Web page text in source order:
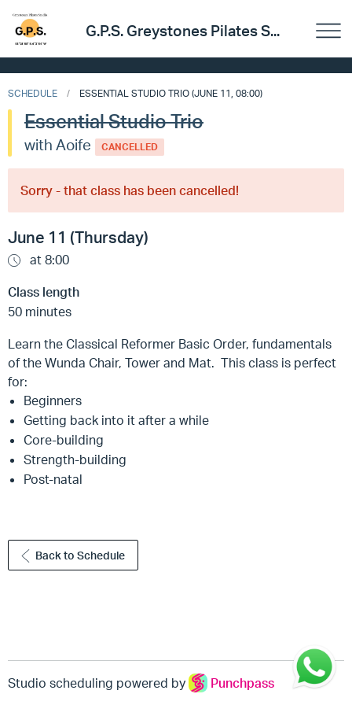
G.P.S. Greystones Pilates S...
SCHEDULE ESSENTIAL STUDIO TRIO (JUNE 11, 08:00)
Essential Studio Trio
with Aoife CANCELLED
Sorry - that class has been cancelled!
June 11 (Thursday)
at 8:00
Class length
50 minutes
Learn the Classical Reformer Basic Order, fundamentals
of the Wunda Chair, Tower and Mat. This class is perfect
for:
Beginners
Getting back into it after a while
Core-building
Strength-building
Post-natal
Back to Schedule
Studio scheduling powered by Punchpass